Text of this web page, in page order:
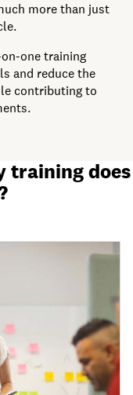
more than just
one training
and reduce the
contributing to
training does